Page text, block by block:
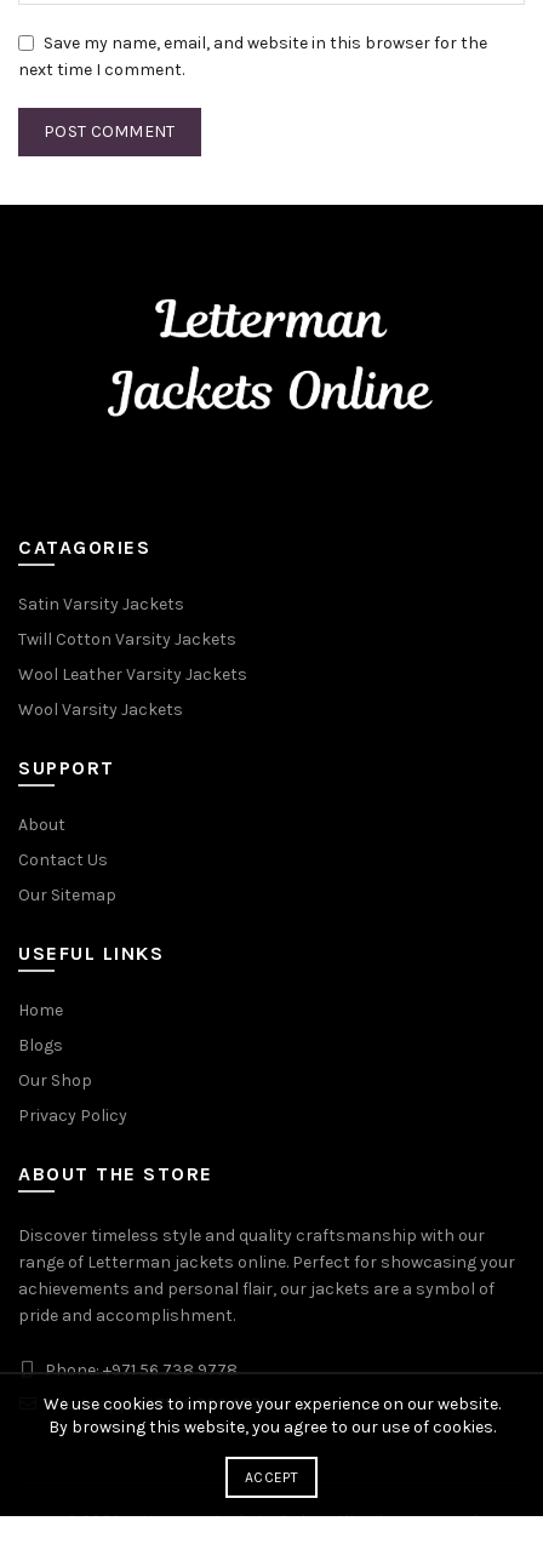
Save my name, email, and website in this browser for the
next time I comment.
CATAGORIES
Satin Varsity Jackets
Twill Cotton Varsity Jackets
Wool Leather Varsity Jackets
Wool Varsity Jackets
SUPPORT
About
Contact Us
Our Sitemap
USEFUL LINKS
Home
Blogs
Our Shop
Privacy Policy
ABOUT THE STORE
Discover timeless style and quality craftsmanship with our
range of Letterman jackets online. Perfect for showcasing your
achievements and personal flair, our jackets are a symbol of
pride and accomplishment.
Phone: +971 56 738 9778
Whatsapp: +971 56 738 9778
© 2026Letterman Jackets Online. All rights reserved
We use cookies to improve your experience on our website.
By browsing this website, you agree to our use of cookies.
ACCEPT